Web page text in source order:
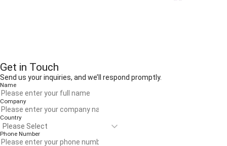
Get in Touch
Send us your inquiries, and we’ll respond promptly.
Name
Company
Country
Phone Number